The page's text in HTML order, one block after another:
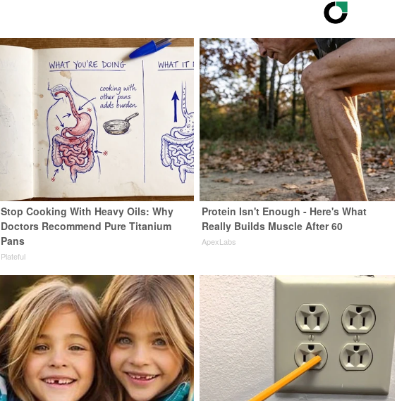
Stop Cooking With Heavy Oils: Why
Doctors Recommend Pure Titanium
Pans
Plateful
Protein Isn't Enough - Here's What
Really Builds Muscle After 60
ApexLabs